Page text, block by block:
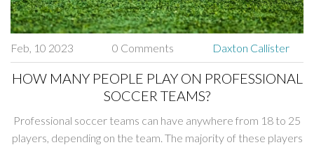
and midfielders are considered to be the most dangerous.
Feb, 10 2023 0 Comments Daxton Callister
HOW MANY PEOPLE PLAY ON PROFESSIONAL
SOCCER TEAMS?
Professional soccer teams can have anywhere from 18 to 25
players, depending on the team. The majority of these players